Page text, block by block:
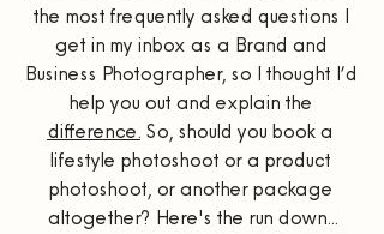
the most frequently asked questions I
get in my inbox as a Brand and
Business Photographer, so I thought I’d
help you out and explain the
difference. So, should you book a
lifestyle photoshoot or a product
photoshoot, or another package
altogether? Here's the run down...